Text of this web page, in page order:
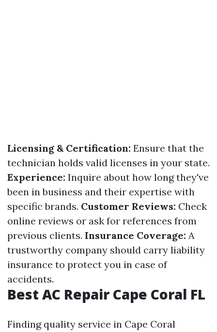
Licensing & Certification: Ensure that the
technician holds valid licenses in your state.
Experience: Inquire about how long they've
been in business and their expertise with
specific brands. Customer Reviews: Check
online reviews or ask for references from
previous clients. Insurance Coverage: A
trustworthy company should carry liability
insurance to protect you in case of
accidents.
Best AC Repair Cape Coral FL
Finding quality service in Cape Coral